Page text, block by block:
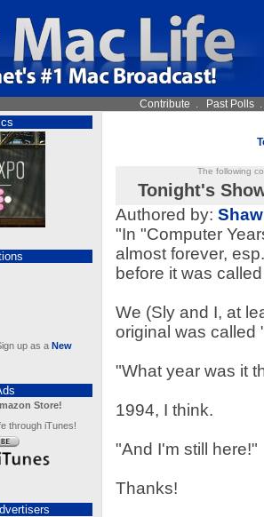
Contribute . Past Polls
up as a New
Store!
through iTunes!
The following
Tonight's
Authored by:
"In "Computer
almost forever,
before it was
We (Sly and I, at
original was called
"What year was it
1994, I think.
"And I'm still here!"
Thanks!